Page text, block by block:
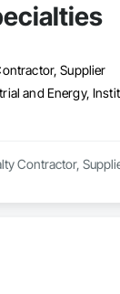
Supplier
and Energy,
Contractor,